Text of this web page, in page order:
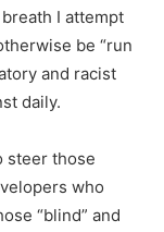
I attempt
be “run
and racist
daily.
steer those
who
“blind” and